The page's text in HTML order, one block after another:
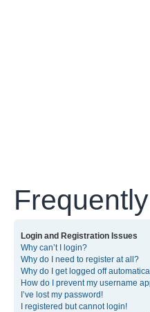
Login and Registration Issues
Why can’t I login?
Why do I need to register at all?
Why do I get logged off
How do I prevent my username
I’ve lost my password!
I registered but cannot login!